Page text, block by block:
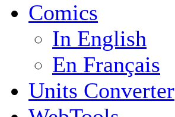
Comics
In English
En Français
Units Converter